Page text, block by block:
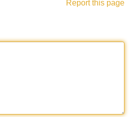
Report this page